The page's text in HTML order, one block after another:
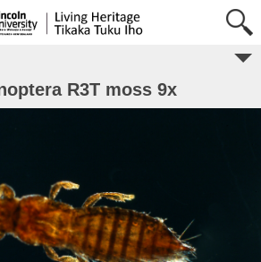
R3T moss 9x